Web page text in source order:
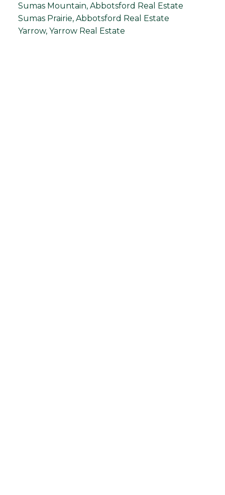
Sumas Mountain, Abbotsford Real Estate
Sumas Prairie, Abbotsford Real Estate
Yarrow, Yarrow Real Estate